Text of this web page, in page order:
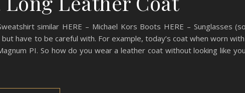
similar HERE – Michael Kors Boots HERE – Sunglasses
have to be careful with. For example, today’s coat when worn
PI. So how do you wear a leather coat without looking like